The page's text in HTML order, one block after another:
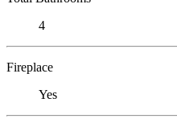
4
Fireplace
Yes